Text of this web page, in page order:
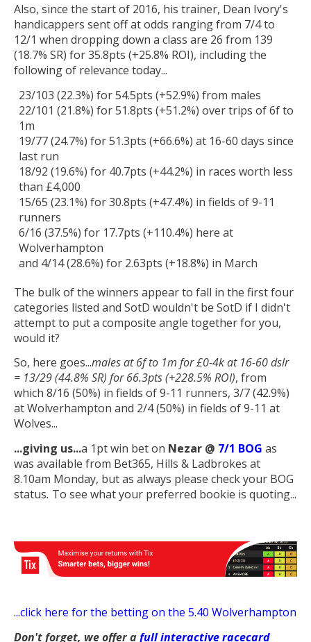
Also, since the start of 2016, his trainer, Dean Ivory's
handicappers sent off at odds ranging from 7/4 to
12/1 when dropping down a class are 26 from 139
(18.7% SR) for 35.8pts (+25.8% ROI), including the
following of relevance today...
23/103 (22.3%) for 54.5pts (+52.9%) from males
22/101 (21.8%) for 51.8pts (+51.2%) over trips of 6f to
1m
19/77 (24.7%) for 51.3pts (+66.6%) at 16-60 days since
last run
18/92 (19.6%) for 40.7pts (+44.2%) in races worth less
than £4,000
15/65 (23.1%) for 30.8pts (+47.4%) in fields of 9-11
runners
6/16 (37.5%) for 17.7pts (+110.4%) here at
Wolverhampton
and 4/14 (28.6%) for 2.63pts (+18.8%) in March
The bulk of the winners appear to fall in the first four
categories listed and SotD wouldn't be SotD if I didn't
attempt to put a composite angle together for you,
would it?
So, here goes...males at 6f to 1m for £0-4k at 16-60 dslr
= 13/29 (44.8% SR) for 66.3pts (+228.5% ROI), from
which 8/16 (50%) in fields of 9-11 runners, 3/7 (42.9%)
at Wolverhampton and 2/4 (50%) in fields of 9-11 at
Wolves...
...giving us...a 1pt win bet on Nezar @ 7/1 BOG as
was available from Bet365, Hills & Ladbrokes at
8.10am Monday, but as always please check your BOG
status. To see what your preferred bookie is quoting...
...click here for the betting on the 5.40 Wolverhampton
Don't forget, we offer afull interactive racecard